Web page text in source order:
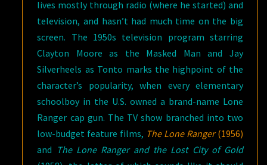
lives mostly through radio (where he started) and
television, and hasn’t had much time on the big
screen. The 1950s television program starring
Clayton Moore as the Masked Man and Jay
Silverheels as Tonto marks the highpoint of the
character’s popularity, when every elementary
schoolboy in the U.S. owned a brand-name Lone
Ranger cap gun. The TV show branched into two
low-budget feature films, The Lone Ranger(1956)
and The Lone Ranger and the Lost City of Gold